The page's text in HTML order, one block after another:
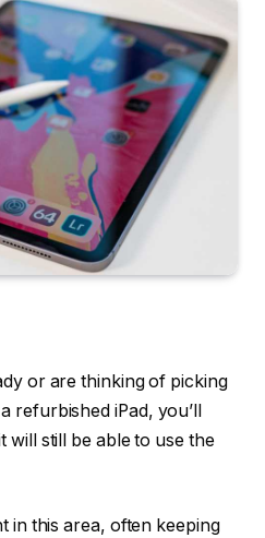
or are thinking of picking
refurbished iPad, you’ll
still be able to use the
in this area, often keeping